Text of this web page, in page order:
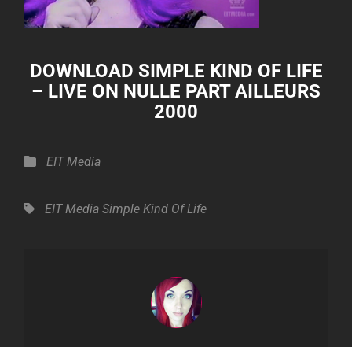
DOWNLOAD SIMPLE KIND OF LIFE
– LIVE ON NULLE PART AILLEURS
2000
Categories
EIT Media
Tags,EIT Media Simple Kind Of Life